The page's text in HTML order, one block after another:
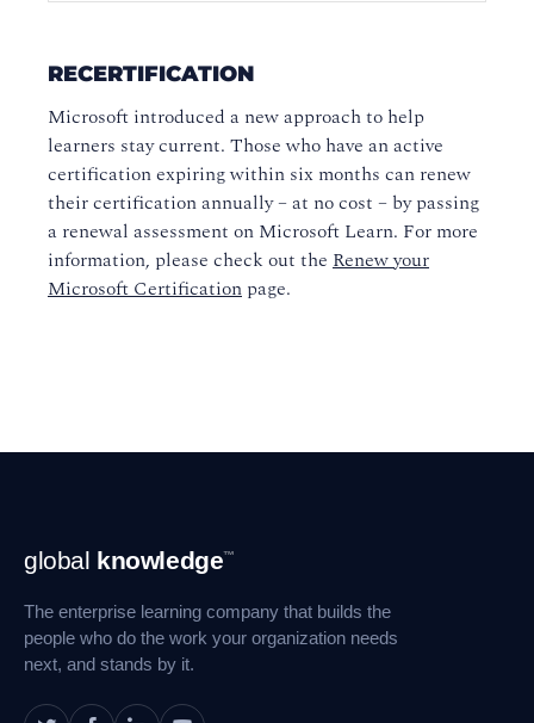
RECERTIFICATION
Microsoft introduced a new approach to help
learners stay current. Those who have an active
certification expiring within six months can renew
their certification annually – at no cost – by passing
a renewal assessment on Microsoft Learn. For more
information, please check out the Renew your
Microsoft Certification page.
Footer
Navigation
global knowledge™
The enterprise learning company that builds the
people who do the work your organization needs
next, and stands by it.